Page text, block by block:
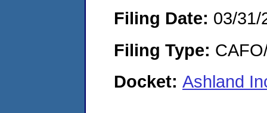
Filing Date: 03/31/
Filing Type:
Docket: Ashland